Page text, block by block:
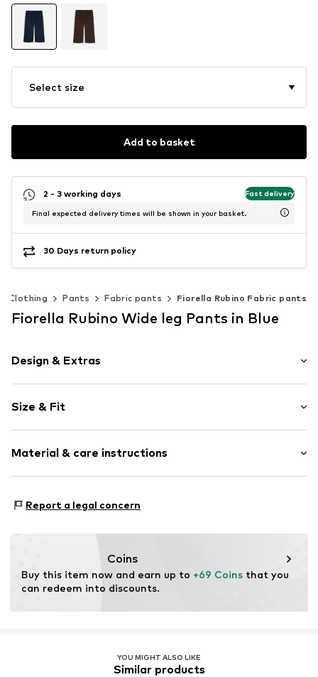
Select size
Add to basket
2 - 3 working days Fast delivery
Final expected delivery times will be shown in your basket.
30 Days return policy
Clothing Pants Fabric pants Fiorella Rubino Fabric pants
Fiorella Rubino Wide leg Pants in Blue
Design & Extras
Size & Fit
Style fit: Wide leg
Rise: Mid waist
Size Chart
Material & care instructions
Report a legal concern
Coins
Buy this item now and earn up to +69 Coins that you
can redeem into discounts.
YOU MIGHT ALSO LIKE
Similar products